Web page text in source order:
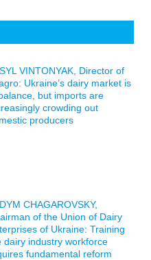
VINTONYAK, Director of
Ukraine’s dairy market is
but imports are
crowding out
producers
CHAGAROVSKY,
of the Union of Dairy
of Ukraine: Training
dairy industry workforce
fundamental reform